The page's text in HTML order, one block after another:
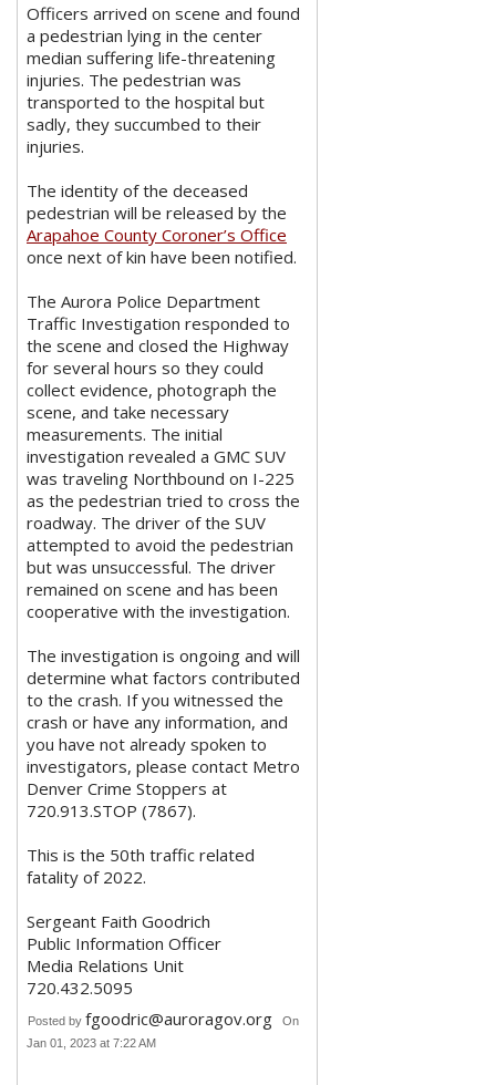
Officers arrived on scene and found
a pedestrian lying in the center
median suffering life-threatening
injuries. The pedestrian was
transported to the hospital but
sadly, they succumbed to their
injuries.
The identity of the deceased
pedestrian will be released by the
Arapahoe County Coroner’s Office
once next of kin have been notified.
The Aurora Police Department
Traffic Investigation responded to
the scene and closed the Highway
for several hours so they could
collect evidence, photograph the
scene, and take necessary
measurements. The initial
investigation revealed a GMC SUV
was traveling Northbound on I-225
as the pedestrian tried to cross the
roadway. The driver of the SUV
attempted to avoid the pedestrian
but was unsuccessful. The driver
remained on scene and has been
cooperative with the investigation.
The investigation is ongoing and will
determine what factors contributed
to the crash. If you witnessed the
crash or have any information, and
you have not already spoken to
investigators, please contact Metro
Denver Crime Stoppers at
720.913.STOP (7867).
This is the 50th traffic related
fatality of 2022.
Sergeant Faith Goodrich
Public Information Officer
Media Relations Unit
720.432.5095
Posted by fgoodric@auroragov.org
On
Jan 01, 2023 at 7:22 AM